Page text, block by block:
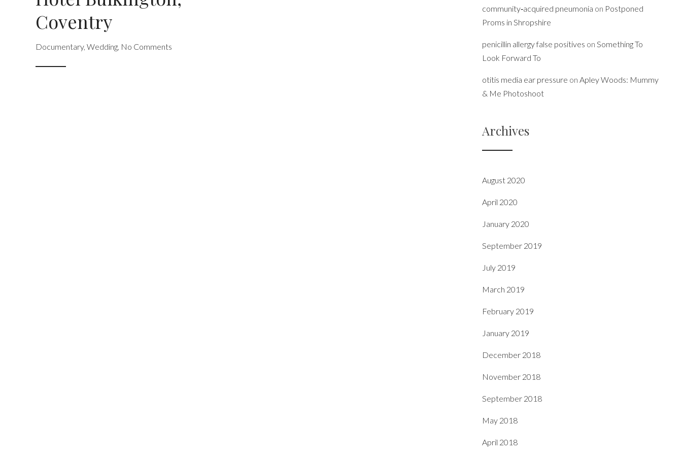
Coventry
Documentary,Wedding, No Comments
community‑acquired pneumonia on Postponed
Proms in Shropshire
penicillin allergy false positives on Something To
Look Forward To
otitis media ear pressure on Apley Woods: Mummy
& Me Photoshoot
Archives
August 2020
April 2020
January 2020
September 2019
July 2019
March 2019
February 2019
January 2019
December 2018
November 2018
September 2018
May 2018
April 2018